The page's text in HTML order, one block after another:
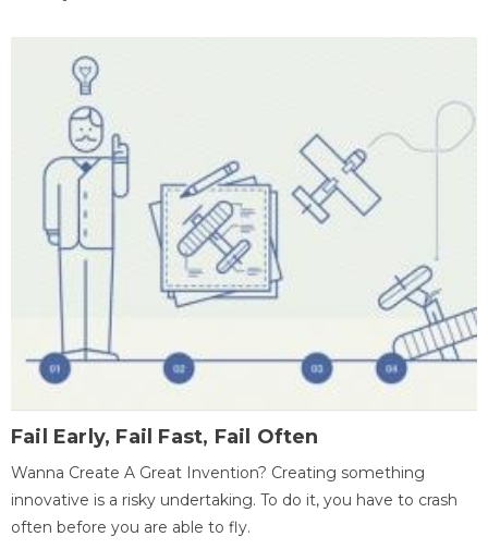
Fail Early, Fail Fast, Fail Often
Wanna Create A Great Invention? Creating something
innovative is a risky undertaking. To do it, you have to crash
often before you are able to fly.